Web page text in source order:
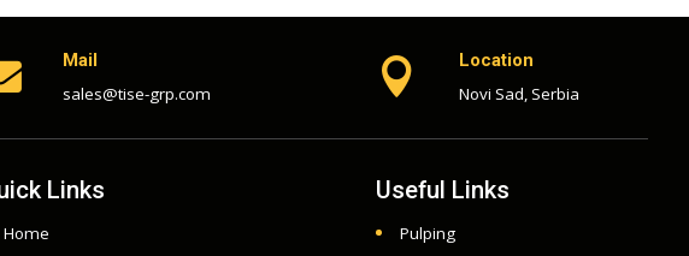
Mail
sales@tise-grp.com

Location
Novi Sad, Serbia
Links
Home
Useful Links
Pulping